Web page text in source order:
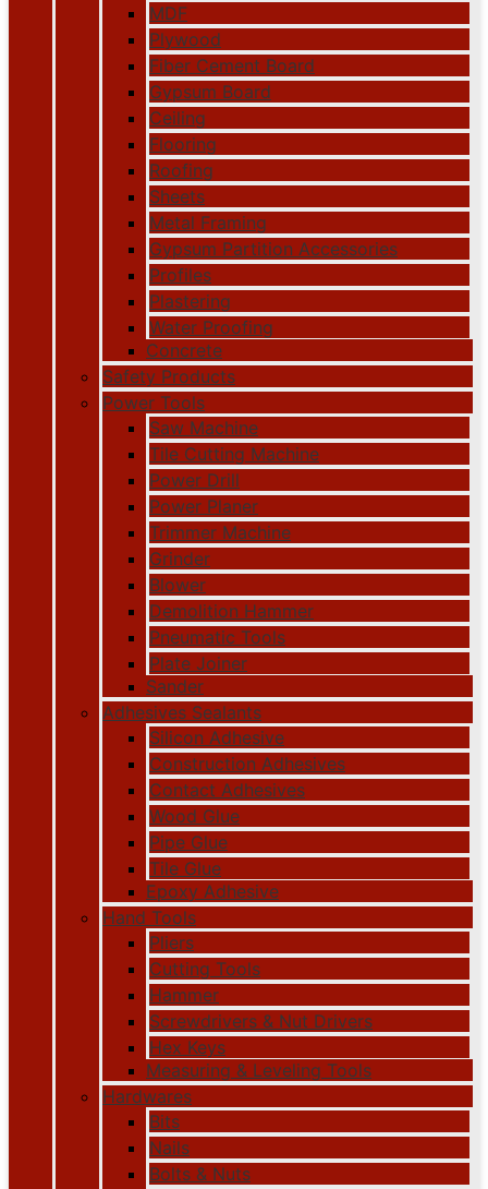
MDF
Plywood
Fiber Cement Board
Gypsum Board
Ceiling
Flooring
Roofing
Sheets
Metal Framing
Gypsum Partition Accessories
Profiles
Plastering
Water Proofing
Concrete
Safety Products
Power Tools
Saw Machine
Tile Cutting Machine
Power Drill
Power Planer
Trimmer Machine
Grinder
Blower
Demolition Hammer
Pneumatic Tools
Plate Joiner
Sander
Adhesives Sealants
Silicon Adhesive
Construction Adhesives
Contact Adhesives
Wood Glue
Pipe Glue
Tile Glue
Epoxy Adhesive
Hand Tools
Pliers
Cutting Tools
Hammer
Screwdrivers & Nut Drivers
Hex Keys
Measuring & Leveling Tools
Hardwares
Bits
Nails
Bolts & Nuts